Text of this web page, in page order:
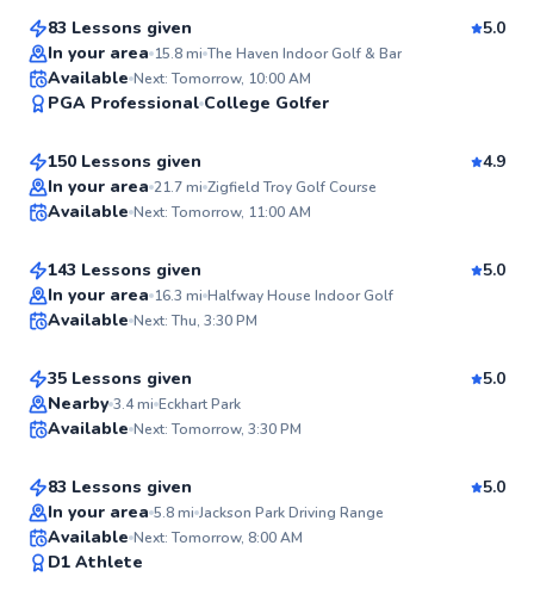
83 Lessons given
5.0
In your area 15.8mi The Haven Indoor Golf & Bar
Available Next: Tomorrow, 10:00 AM
PGA Professional College Golfer
Mark
From$110per lesson
150 Lessons given
4.9
In your area 21.7mi Zigfield Troy Golf Course
Available Next: Tomorrow, 11:00 AM
Ryan
From$135per lesson
143 Lessons given
5.0
In your area 16.3 mi Halfway House Indoor Golf
Available Next: Thu, 3:30 PM
Top Rated
Quinn
From$115per lesson
35 Lessons given
5.0
Nearby 3.4mi Eckhart Park
Available Next: Tomorrow, 3:30 PM
Marvin
From$115per lesson
83 Lessons given
5.0
In your area 5.8mi Jackson Park Driving Range
Available Next: Tomorrow, 8:00 AM
D1 Athlete